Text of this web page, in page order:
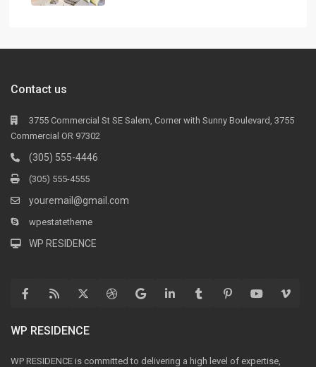
Contact us
3755 Commercial St SE Salem, Corner with Sunny Boulevard, 3755
Commercial OR 97302
(305) 555-4446
(305) 555-4555
youremail@gmail.com
wpestatetheme
WP RESIDENCE
WP RESIDENCE
WP RESIDENCE is committed to delivering a high level of expertise,